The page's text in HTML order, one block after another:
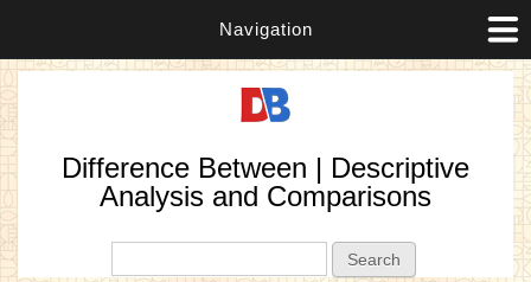
Navigation
Difference Between | Descriptive
Analysis and Comparisons